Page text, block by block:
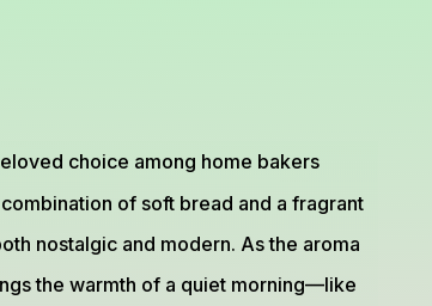
choice among home bakers
of soft bread and a fragrant
nostalgic and modern. As the aroma
the warmth of a quiet morning—like